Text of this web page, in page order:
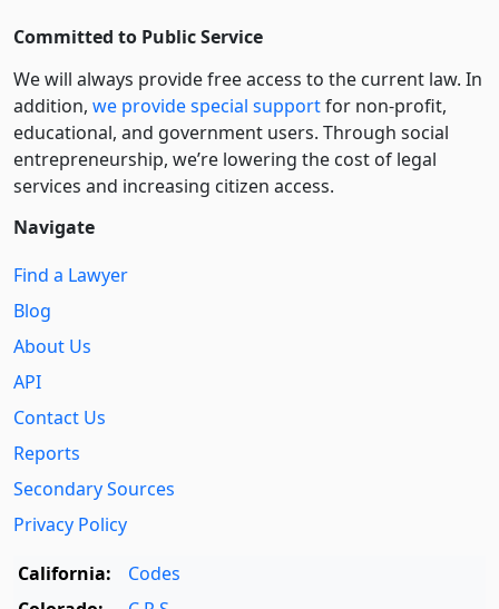
Committed to Public Service
We will always provide free access to the current law. In
addition, we provide special supportfor non-profit,
educational, and government users. Through social
entre­pre­neurship, we’re lowering the cost of legal
services and increasing citizen access.
Navigate
Find a Lawyer
Blog
About Us
API
Contact Us
Reports
Secondary Sources
Privacy Policy
California:
Codes